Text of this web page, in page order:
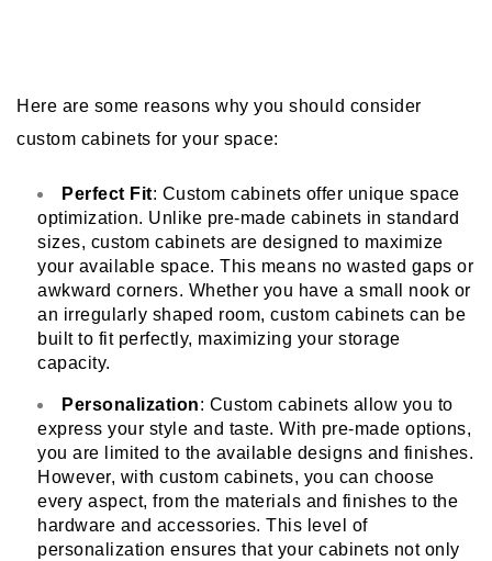
Here are some reasons why you should consider
custom cabinets for your space:
Perfect Fit: Custom cabinets offer unique space
optimization. Unlike pre-made cabinets in standard
sizes, custom cabinets are designed to maximize
your available space. This means no wasted gaps or
awkward corners. Whether you have a small nook or
an irregularly shaped room, custom cabinets can be
built to fit perfectly, maximizing your storage
capacity.
Personalization: Custom cabinets allow you to
express your style and taste. With pre-made options,
you are limited to the available designs and finishes.
However, with custom cabinets, you can choose
every aspect, from the materials and finishes to the
hardware and accessories. This level of
personalization ensures that your cabinets not only